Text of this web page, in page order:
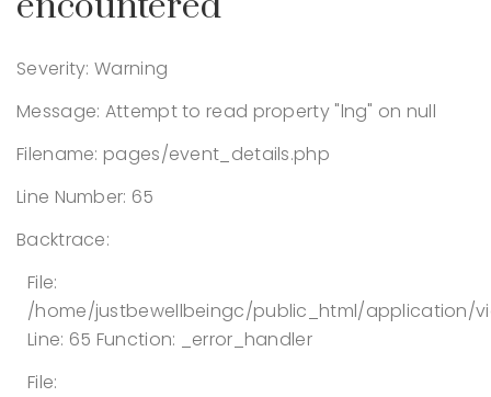
Severity: Warning
Message: Attempt to read property "lng" on null
Filename: pages/event_details.php
Line Number: 65
Backtrace:
File:
/home/justbewellbeingc/public_html/application/
Line: 65 Function: _error_handler
File: